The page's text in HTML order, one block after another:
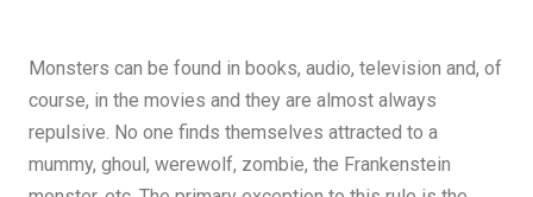
Monsters can be found in books, audio, television and, of
course, in the movies and they are almost always
repulsive. No one finds themselves attracted to a
mummy, ghoul, werewolf, zombie, the Frankenstein